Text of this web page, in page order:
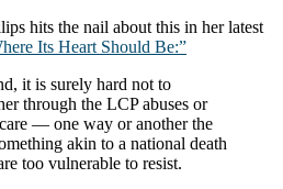
hits the nail about this in her latest
Its Heart Should Be:”
it is surely hard not to
through the LCP abuses or
— one way or another the
akin to a national death
too vulnerable to resist.